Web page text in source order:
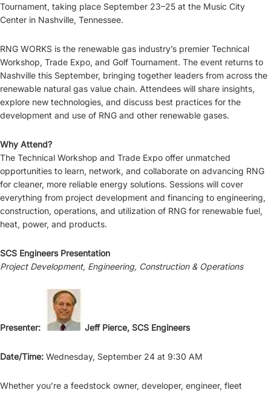
Tournament, taking place September 23–25 at the Music City
Center in Nashville, Tennessee.
RNG WORKS is the renewable gas industry’s premier Technical
Workshop, Trade Expo, and Golf Tournament. The event returns to
Nashville this September, bringing together leaders from across the
renewable natural gas value chain. Attendees will share insights,
explore new technologies, and discuss best practices for the
development and use of RNG and other renewable gases.
Why Attend?
The Technical Workshop and Trade Expo offer unmatched
opportunities to learn, network, and collaborate on advancing RNG
for cleaner, more reliable energy solutions. Sessions will cover
everything from project development and financing to engineering,
construction, operations, and utilization of RNG for renewable fuel,
heat, power, and products.
SCS Engineers Presentation
Project Development, Engineering, Construction & Operations
Presenter: Jeff Pierce, SCS Engineers
Date/Time: Wednesday, September 24 at 9:30 AM
Whether you’re a feedstock owner, developer, engineer, fleet